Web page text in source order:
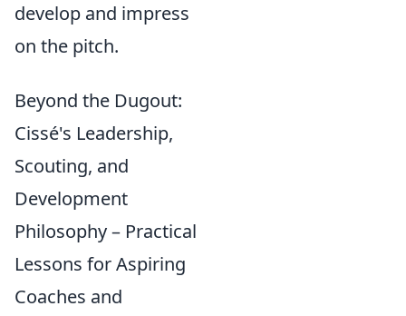
develop and impress
on the pitch.
Beyond the Dugout:
Cissé's Leadership,
Scouting, and
Development
Philosophy – Practical
Lessons for Aspiring
Coaches and